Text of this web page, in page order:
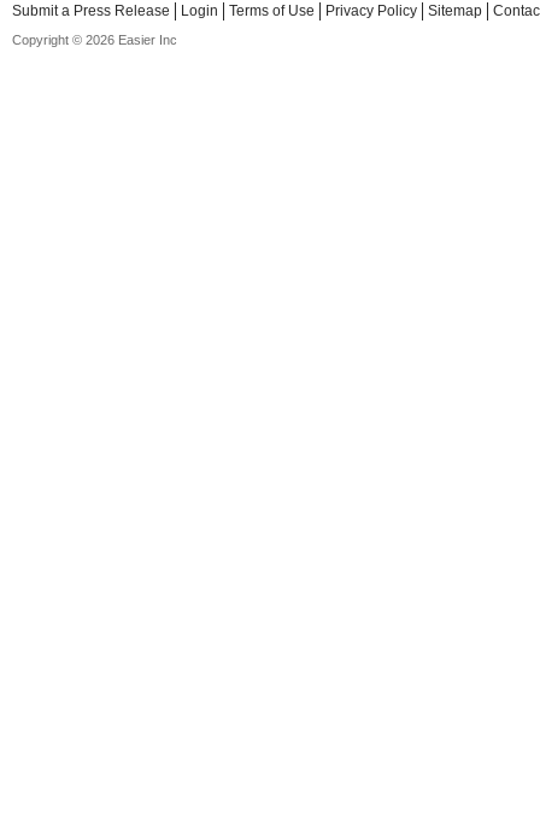
Submit a Press Release Login Terms of Use Privacy Policy Sitemap
Copyright © 2026 Easier Inc